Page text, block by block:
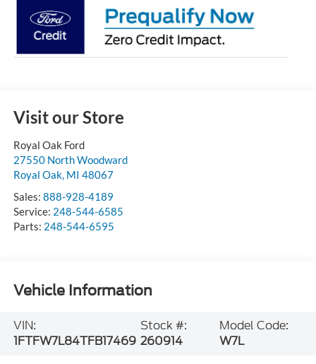
Visit our Store
Royal Oak Ford
27550 North Woodward
Royal Oak, MI 48067
Sales: 888-928-4189
Service: 248-544-6585
Parts: 248-544-6595
Vehicle Information
VIN:
1FTFW7L84TFB17469
Stock #:
260914
Model Code:
W7L